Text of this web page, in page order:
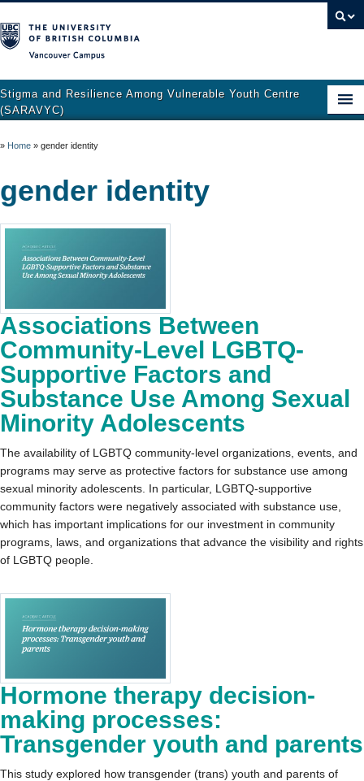
Stigma and Resilience Among Vulnerable Youth Centre
(SARAVYC)
Research
Resources
Support and Crisis Resources
» Home » gender identity
gender identity
Associations Between
Community-Level LGBTQ-
Supportive Factors and
Substance Use Among Sexual
Minority Adolescents
The availability of LGBTQ community-level organizations, events, and
programs may serve as protective factors for substance use among
sexual minority adolescents. In particular, LGBTQ-supportive
community factors were negatively associated with substance use,
which has important implications for our investment in community
programs, laws, and organizations that advance the visibility and rights
of LGBTQ people.
Hormone therapy decision-
making processes:
Transgender youth and parents
This study explored how transgender (trans) youth and parents of